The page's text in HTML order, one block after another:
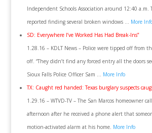
Independent Schools Association around 12:40 a.m.
reported finding several broken windows … More
SD: Everywhere I’ve Worked Has Had Break-Ins”
1.28.16 – KDLT News – Police were tipped off from
off. “They didn’t find any forced entry all the doors
Sioux Falls Police Officer Sam … More Info
TX: Caught red handed: Texas burglary suspects
1.29.16 – WTVD-TV – The San Marcos homeowner
afternoon after he received a phone alert that
motion-activated alarm at his home. More Info